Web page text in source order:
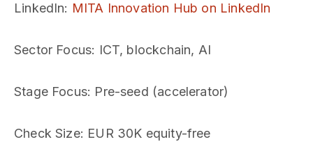
LinkedIn: MITA Innovation Hub on LinkedIn
Sector Focus: ICT, blockchain, AI
Stage Focus: Pre-seed (accelerator)
Check Size: EUR 30K equity-free